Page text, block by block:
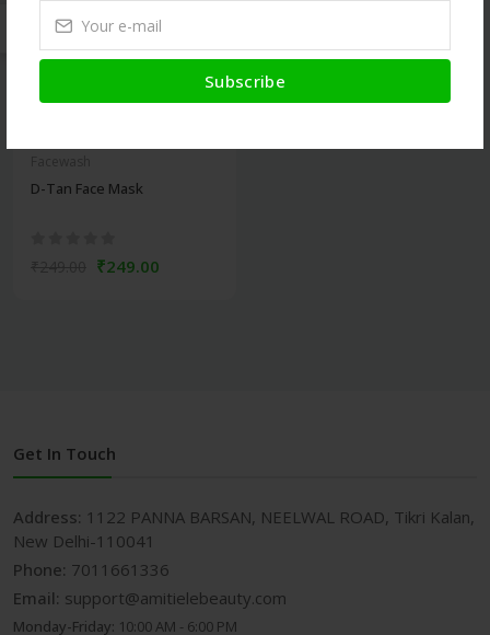
Subscribe
D-Tan Face Mask
₹249.00
Get In Touch
Address: 1122 PANNA BARSAN, NEELWAL ROAD, Tikri Kalan,
New Delhi-110041
Phone: 7011661336
Email: support@amitielebeauty.com
Monday-Friday: 10:00 AM - 6:00 PM